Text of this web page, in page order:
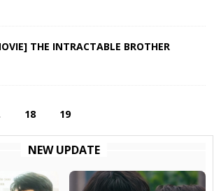
THE INTRACTABLE BROTHER
18 19
NEW UPDATE